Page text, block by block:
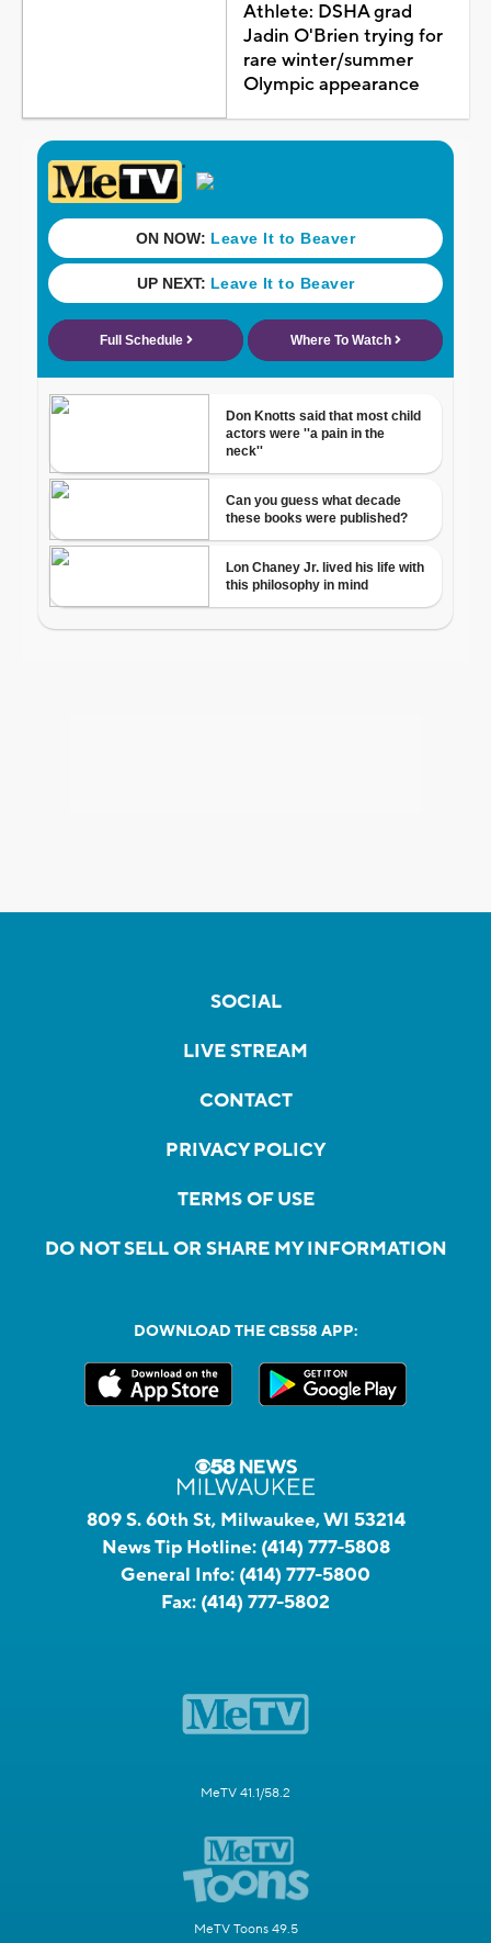
Athlete: DSHA grad
Jadin O'Brien trying for
rare winter/summer
Olympic appearance
SOCIAL
LIVE STREAM
CONTACT
PRIVACY POLICY
TERMS OF USE
DO NOT SELL OR SHARE MY INFORMATION
DOWNLOAD THE CBS58 APP:
809 S. 60th St, Milwaukee, WI 53214
News Tip Hotline: (414) 777-5808
General Info: (414) 777-5800
Fax: (414) 777-5802
MeTV 41.1/58.2
MeTV Toons 49.5